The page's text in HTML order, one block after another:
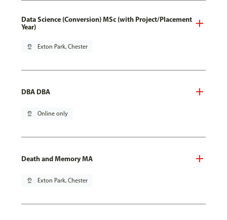
Data Science (Conversion) MSc (with Project/Placement
Year)
pin_drop Exton Park, Chester
DBA DBA
pin_drop Online only
Death and Memory MA
pin_drop Exton Park, Chester